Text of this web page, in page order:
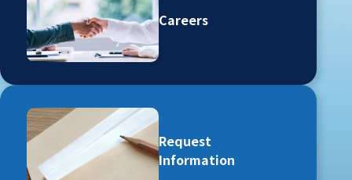
Careers
Request
Information